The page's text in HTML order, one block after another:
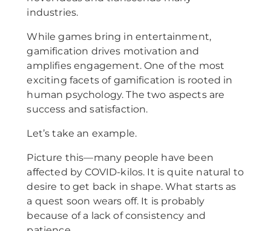
industries.
While games bring in entertainment,
gamification drives motivation and
amplifies engagement. One of the most
exciting facets of gamification is rooted in
human psychology. The two aspects are
success and satisfaction.
Let’s take an example.
Picture this—many people have been
affected by COVID-kilos. It is quite natural to
desire to get back in shape. What starts as
a quest soon wears off. It is probably
because of a lack of consistency and